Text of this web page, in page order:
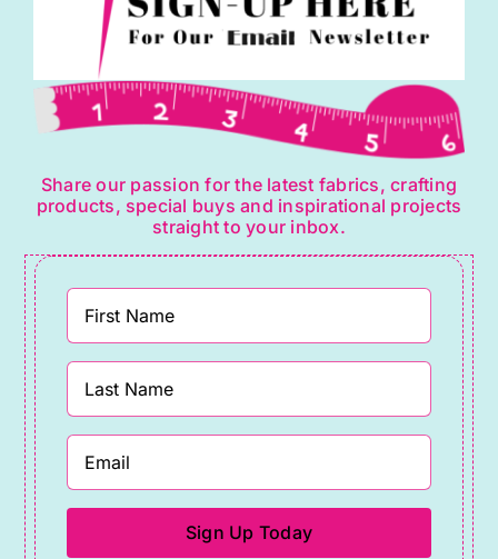
Share our passion for the latest fabrics, crafting
products, special buys and inspirational projects
straight to your inbox.